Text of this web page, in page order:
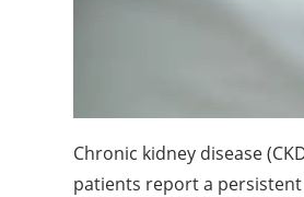
Chronic kidney disease
patients report a